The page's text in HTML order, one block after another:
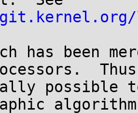
has been
possible